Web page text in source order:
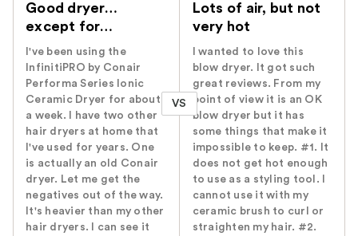
Good dryer…
except for…
I've been using the
InfinitiPRO by Conair
Performa Series Ionic
Ceramic Dryer for about
a week. I have two other
hair dryers at home that
I've used for years. One
is actually an old Conair
dryer. Let me get the
negatives out of the way.
It's heavier than my other
hair dryers. I can see it
VS
Lots of air, but not
very hot
I wanted to love this
blow dryer. It got such
great reviews. From my
point of view it is an OK
blow dryer but it has
some things that make it
impossible to keep. #1. It
does not get hot enough
to use as a styling tool. I
cannot use it with my
ceramic brush to curl or
straighten my hair. #2.